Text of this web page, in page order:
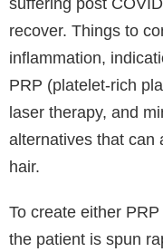
PRP and PRF
treatments
injectables or fillers.
Tone, Rectifying
Ageing &
Uneven Skin Tone,
tone and for
production of new